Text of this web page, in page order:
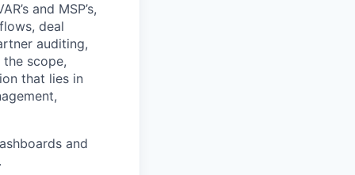
and MSP’s,
deal
auditing,
scope,
that lies in
and